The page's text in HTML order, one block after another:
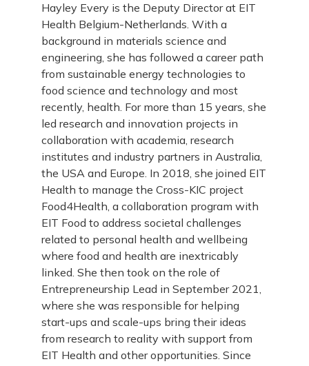
Hayley Every is the Deputy Director at EIT
Health Belgium-Netherlands. With a
background in materials science and
engineering, she has followed a career path
from sustainable energy technologies to
food science and technology and most
recently, health. For more than 15 years, she
led research and innovation projects in
collaboration with academia, research
institutes and industry partners in Australia,
the USA and Europe. In 2018, she joined EIT
Health to manage the Cross-KIC project
Food4Health, a collaboration program with
EIT Food to address societal challenges
related to personal health and wellbeing
where food and health are inextricably
linked. She then took on the role of
Entrepreneurship Lead in September 2021,
where she was responsible for helping
start-ups and scale-ups bring their ideas
from research to reality with support from
EIT Health and other opportunities. Since